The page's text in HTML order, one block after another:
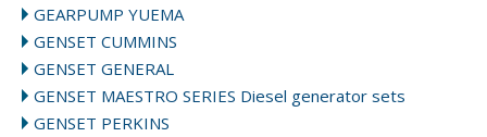
GEARPUMP YUEMA
GENSET CUMMINS
GENSET GENERAL
GENSET MAESTRO SERIES Diesel generator sets
GENSET PERKINS